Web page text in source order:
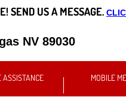
ASSISTANCE MOBILE
SEND US A MESSAGE.
NV 89030